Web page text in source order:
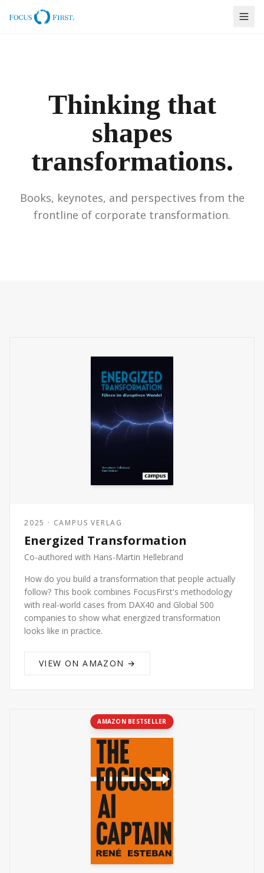
Thinking that
shapes
transformations.
Books, keynotes, and perspectives from the
frontline of corporate transformation.
2025 · CAMPUS VERLAG
Energized Transformation
Co-authored with Hans-Martin Hellebrand
How do you build a transformation that people actually
follow? This book combines FocusFirst's methodology
with real-world cases from DAX40 and Global 500
companies to show what energized transformation
looks like in practice.
VIEW ON AMAZON →
AMAZON BESTSELLER